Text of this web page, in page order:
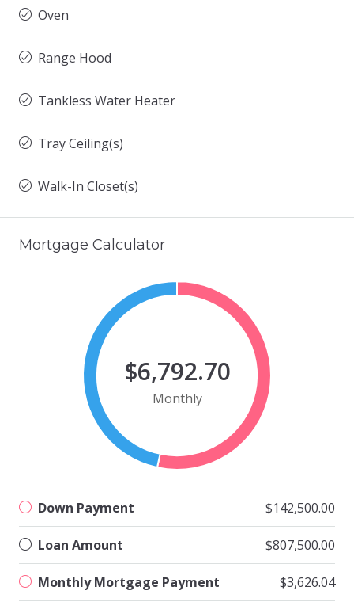
Oven
Range Hood
Tankless Water Heater
Tray Ceiling(s)
Walk-In Closet(s)
Mortgage Calculator
$6,792.70
Monthly
Down Payment $142,500.00
Loan Amount $807,500.00
Monthly Mortgage Payment $3,626.04